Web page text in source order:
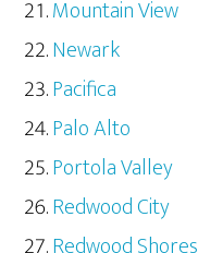
Mountain View
Newark
Pacifica
Palo Alto
Portola Valley
Redwood City